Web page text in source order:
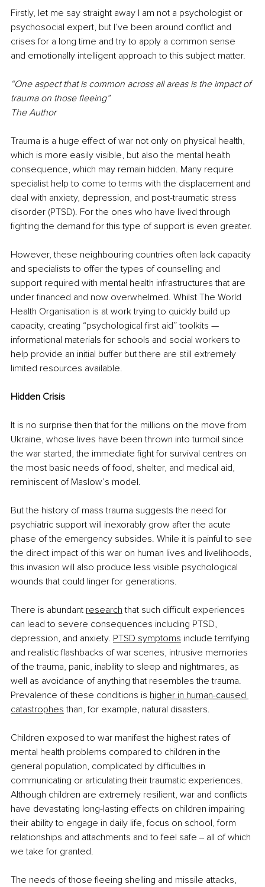
Firstly, let me say straight away I am not a psychologist or
psychosocial expert, but I’ve been around conflict and
crises for a long time and try to apply a common sense
and emotionally intelligent approach to this subject matter.
“One aspect that is common across all areas is the impact of
trauma on those fleeing”
The Author
Trauma is a huge effect of war not only on physical health,
which is more easily visible, but also the mental health
consequence, which may remain hidden. Many require
specialist help to come to terms with the displacement and
deal with anxiety, depression, and post-traumatic stress
disorder (PTSD). For the ones who have lived through
fighting the demand for this type of support is even greater.
However, these neighbouring countries often lack capacity
and specialists to offer the types of counselling and
support required with mental health infrastructures that are
under financed and now overwhelmed. Whilst The World
Health Organisation is at work trying to quickly build up
capacity, creating “psychological first aid” toolkits —
informational materials for schools and social workers to
help provide an initial buffer but there are still extremely
limited resources available.
Hidden Crisis
It is no surprise then that for the millions on the move from
Ukraine, whose lives have been thrown into turmoil since
the war started, the immediate fight for survival centres on
the most basic needs of food, shelter, and medical aid,
reminiscent of Maslow’s model.
But the history of mass trauma suggests the need for
psychiatric support will inexorably grow after the acute
phase of the emergency subsides. While it is painful to see
the direct impact of this war on human lives and livelihoods,
this invasion will also produce less visible psychological
wounds that could linger for generations.
There is abundant research that such difficult experiences
can lead to severe consequences including PTSD,
depression, and anxiety. PTSD symptoms include terrifying
and realistic flashbacks of war scenes, intrusive memories
of the trauma, panic, inability to sleep and nightmares, as
well as avoidance of anything that resembles the trauma.
Prevalence of these conditions is higher in human-caused
catastrophes than, for example, natural disasters.
Children exposed to war manifest the highest rates of
mental health problems compared to children in the
general population, complicated by difficulties in
communicating or articulating their traumatic experiences.
Although children are extremely resilient, war and conflicts
have devastating long-lasting effects on children impairing
their ability to engage in daily life, focus on school, form
relationships and attachments and to feel safe ‒ all of which
we take for granted.
The needs of those fleeing shelling and missile attacks,